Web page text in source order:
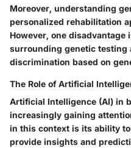
Moreover, understanding
personalized rehabilitation
However, one
surrounding genetic testing
discrimination based on
The Role of Artificial
Artificial Intelligence (AI) in
increasingly gaining
in this context is its ability
provide insights and